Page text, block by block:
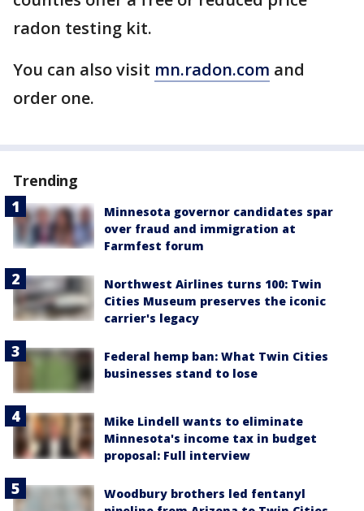
radon testing kit.
You can also visit mn.radon.com and
order one.
Trending
Minnesota governor candidates spar
over fraud and immigration at
Farmfest forum
Northwest Airlines turns 100: Twin
Cities Museum preserves the iconic
carrier's legacy
Federal hemp ban: What Twin Cities
businesses stand to lose
Mike Lindell wants to eliminate
Minnesota's income tax in budget
proposal: Full interview
Woodbury brothers led fentanyl